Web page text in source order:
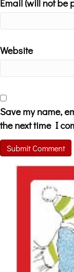
Email (will not be
Website
Save my name,
the next time I